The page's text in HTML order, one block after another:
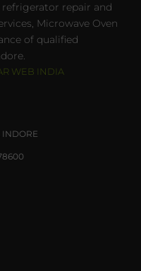
repair and
Microwave Oven
of qualified
WEB INDIA
INDORE